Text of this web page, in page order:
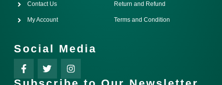
Contact Us
My Account
Return and Refund
Terms and Condition
Social Media